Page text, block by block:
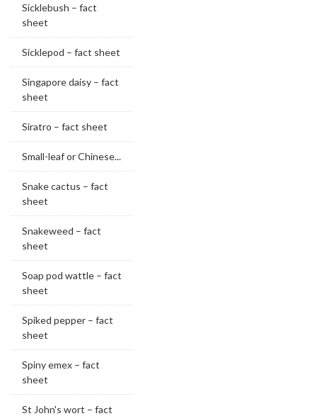
Sicklebush – fact
sheet
Sicklepod – fact sheet
Singapore daisy – fact
sheet
Siratro – fact sheet
Small-leaf or Chinese...
Snake cactus – fact
sheet
Snakeweed – fact
sheet
Soap pod wattle – fact
sheet
Spiked pepper – fact
sheet
Spiny emex – fact
sheet
St John's wort – fact